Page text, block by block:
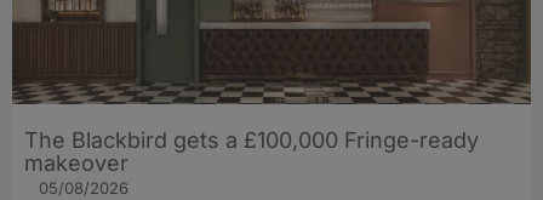
The Blackbird gets a £100,000 Fringe-ready
makeover
05/08/2026